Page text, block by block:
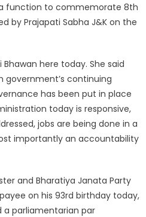
function to commemorate 8th
by Prajapati Sabha J&K on the
here today. She said
government’s continuing
has been put in place
today is responsive,
jobs are being done in a
importantly an accountability
and Bharatiya Janata Party
on his 93rd birthday today,
a parliamentarian par